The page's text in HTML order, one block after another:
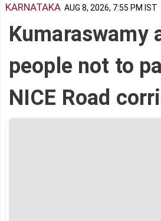
KARNATAKA AUG 8, 2026, 7:55 PM IST
Kumaraswamy
people not to
NICE Road